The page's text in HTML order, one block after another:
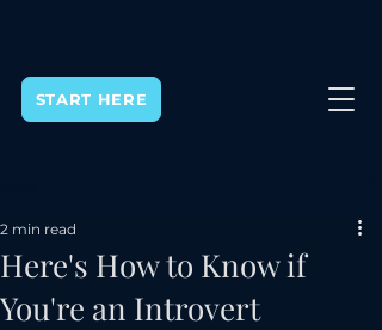
START HERE
Here's How to Know if
You're an Introvert
2 min read